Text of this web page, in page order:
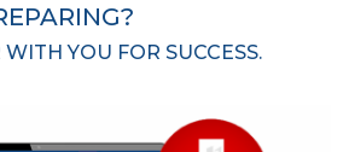
YOU FOR SUCCESS.